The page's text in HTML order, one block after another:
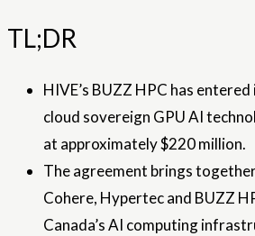
TL;DR
HIVE’s BUZZ HPC has
cloud sovereign GPU AI
at approximately $220 million.
The agreement brings
Cohere, Hypertec and BUZZ
Canada’s AI computing